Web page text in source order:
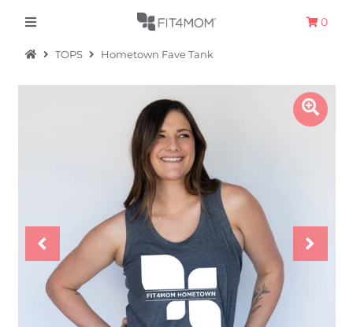
Equipment
Bundles + Kits
Retail Gift Cards
0
TOPS Hometown Fave Tank